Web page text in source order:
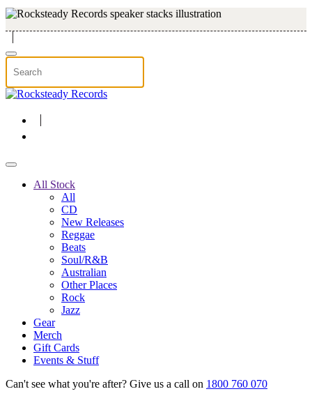
Skip to main content
All Stock
All
CD
New Releases
Reggae
Beats
Soul/R&B
Australian
Other Places
Rock
Jazz
Gear
Merch
Gift Cards
Events & Stuff
Can't see what you're after? Give us a call on 1800 760 070